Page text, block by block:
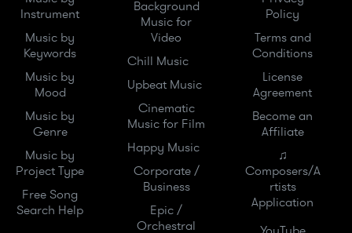
Instrument
Music by
Keywords
Music by
Mood
Music by
Genre
Music by
Project Type
Free Song
Search Help
Background
Music for
Video
Chill Music
Upbeat Music
Cinematic
Music for Film
Happy Music
Corporate /
Business
Epic /
Orchestral
Policy
Terms and
Conditions
License
Agreement
Become an
Affiliate
♫
Composers/A
rtists
Application